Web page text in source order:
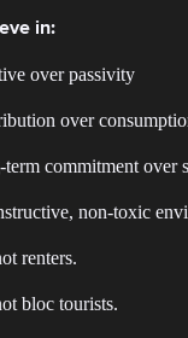
in:
over passivity
over
commitment over
non-toxic
renters.
bloc tourists.